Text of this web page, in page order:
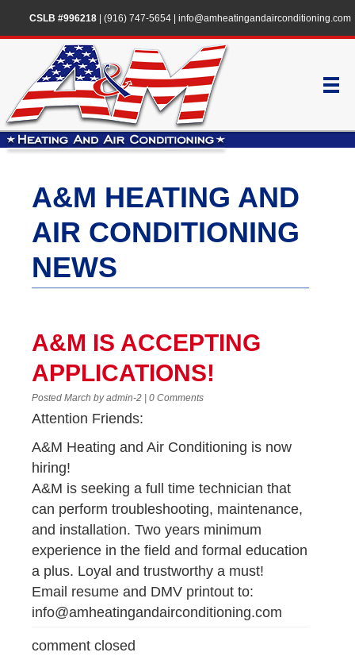
CSLB #996218| (916) 747-5654| info@amheatingandairconditioning.com
A&M HEATING AND
AIR CONDITIONING
NEWS
A&M IS ACCEPTING
APPLICATIONS!
Posted March by admin-2 | 0 Comments
Attention Friends:
A&M Heating and Air Conditioning is now
hiring!
A&M is seeking a full time technician that
can perform troubleshooting, maintenance,
and installation. Two years minimum
experience in the field and formal education
a plus. Loyal and trustworthy a must!
Email resume and DMV printout to:
info@amheatingandairconditioning.com
comment closed